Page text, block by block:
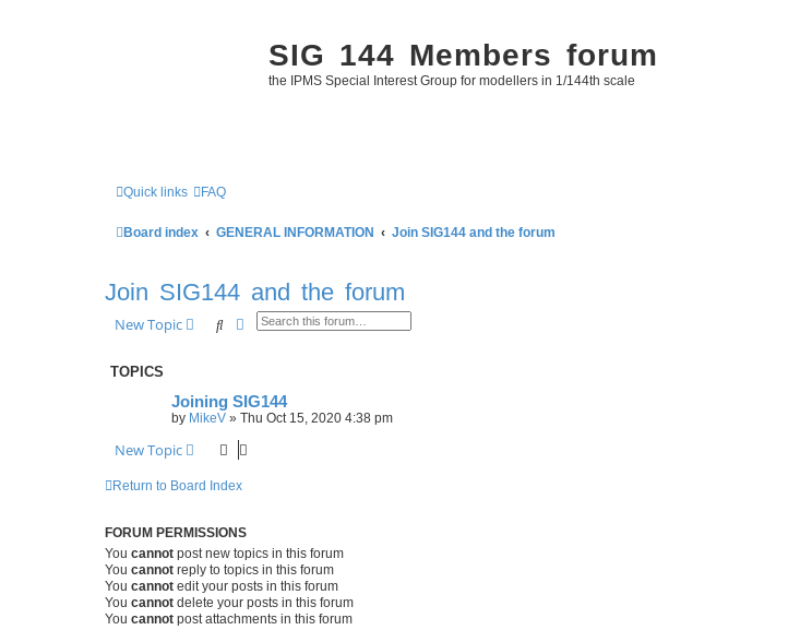
SIG 144 Members forum
the IPMS Special Interest Group for modellers in 1/144th scale
Quick links FAQ
Board index GENERAL INFORMATION Join SIG144 and the forum
Join SIG144 and the forum
New Topic SearchAdvanced search
TOPICS
Joining SIG144
by MikeV » Thu Oct 15, 2020 4:38 pm
New Topic
Return to Board Index
FORUM PERMISSIONS
You cannot post new topics in this forum
You cannot reply to topics in this forum
You cannot edit your posts in this forum
You cannot delete your posts in this forum
You cannot post attachments in this forum